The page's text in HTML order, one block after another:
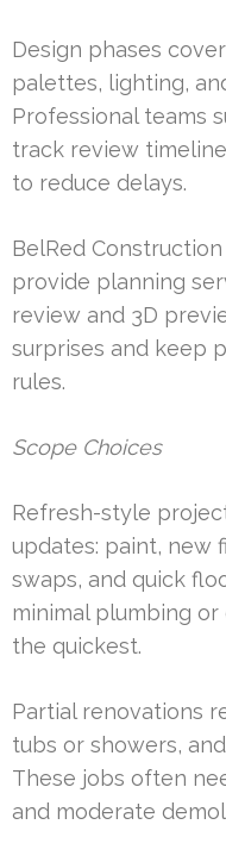
Design phases
palettes, lighting,
Professional teams
track review
to reduce delays.
BelRed
provide planning
review and 3D
surprises and keep
rules.
Scope Choices
Refresh-style
updates: paint, new
swaps, and quick
minimal plumbing
the quickest.
Partial renovations
tubs or showers,
These jobs often
and moderate